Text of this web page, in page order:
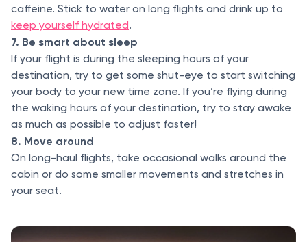
caffeine. Stick to water on long flights and drink up to
keep yourself hydrated.
7. Be smart about sleep
If your flight is during the sleeping hours of your
destination, try to get some shut-eye to start switching
your body to your new time zone. If you’re flying during
the waking hours of your destination, try to stay awake
as much as possible to adjust faster!
8. Move around
On long-haul flights, take occasional walks around the
cabin or do some smaller movements and stretches in
your seat.